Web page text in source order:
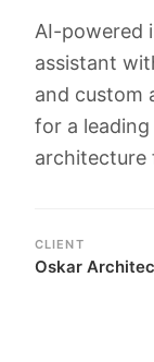
AI-powered
assistant
and custom
for a leading
architecture
CLIENT
Oskar